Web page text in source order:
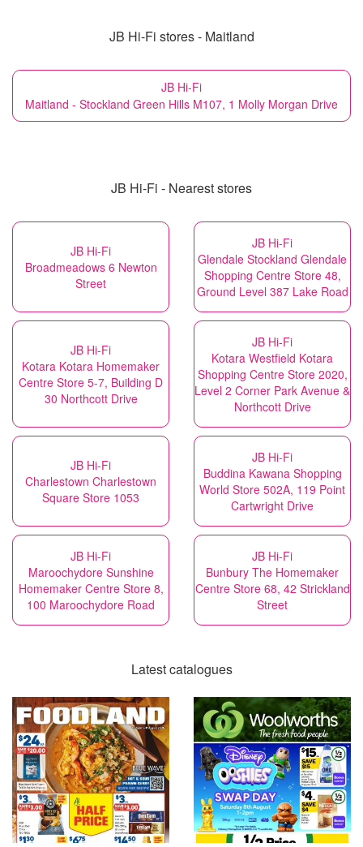
JB Hi-Fi stores - Maitland
JB Hi-Fi
Maitland - Stockland Green Hills M107, 1 Molly Morgan Drive
JB Hi-Fi - Nearest stores
JB Hi-Fi
Broadmeadows 6 Newton
Street
JB Hi-Fi
Glendale Stockland Glendale
Shopping Centre Store 48,
Ground Level 387 Lake Road
JB Hi-Fi
Kotara Kotara Homemaker
Centre Store 5-7, Building D
30 Northcott Drive
JB Hi-Fi
Kotara Westfield Kotara
Shopping Centre Store 2020,
Level 2 Corner Park Avenue &
Northcott Drive
JB Hi-Fi
Charlestown Charlestown
Square Store 1053
JB Hi-Fi
Buddina Kawana Shopping
World Store 502A, 119 Point
Cartwright Drive
JB Hi-Fi
Maroochydore Sunshine
Homemaker Centre Store 8,
100 Maroochydore Road
JB Hi-Fi
Bunbury The Homemaker
Centre Store 68, 42 Strickland
Street
Latest catalogues